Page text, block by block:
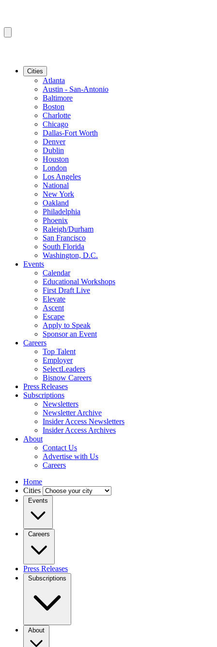
Cities
Atlanta
Austin - San-Antonio
Baltimore
Boston
Charlotte
Chicago
Dallas-Fort Worth
Denver
Dublin
Houston
London
Los Angeles
National
New York
Oakland
Philadelphia
Phoenix
Raleigh/Durham
San Francisco
South Florida
Washington, D.C.
Events
Calendar
Educational Workshops
First Draft Live
Elevate
Ascent
Escape
Apply to Speak
Sponsor an Event
Careers
Top Talent
Employer
SelectLeaders
Bisnow Careers
Press Releases
Subscriptions
Newsletters
Newsletter Archive
Insider Access Newsletters
Insider Access Archives
About
Contact Us
Advertise with Us
Careers
Home
Cities
Events
Careers
Press Releases
Subscriptions
About